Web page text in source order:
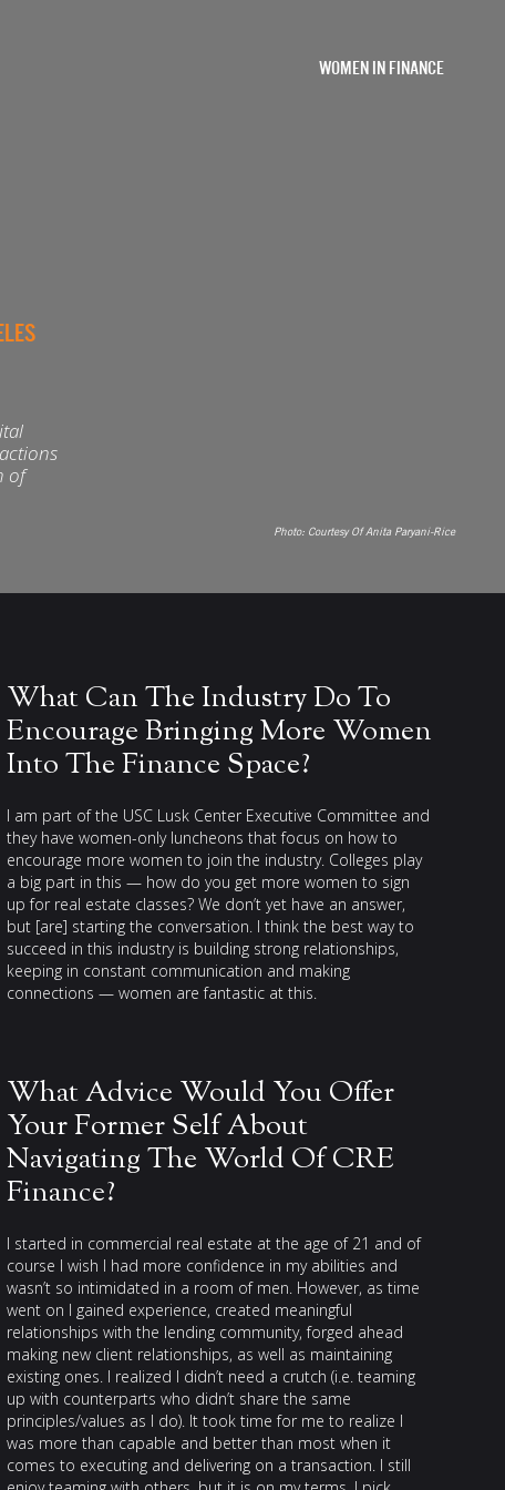
WOMEN IN FINANCE
of
Photo: Courtesy Of Anita Paryani-Rice
What Can The Industry Do To
Encourage Bringing More Women
Into The Finance Space?
I am part of the USC Lusk Center Executive Committee and
they have women-only luncheons that focus on how to
encourage more women to join the industry. Colleges play
a big part in this — how do you get more women to sign
up for real estate classes? We don’t yet have an answer,
but [are] starting the conversation. I think the best way to
succeed in this industry is building strong relationships,
keeping in constant communication and making
connections — women are fantastic at this.
What Advice Would You Offer
Your Former Self About
Navigating The World Of CRE
Finance?
I started in commercial real estate at the age of 21 and of
course I wish I had more confidence in my abilities and
wasn’t so intimidated in a room of men. However, as time
went on I gained experience, created meaningful
relationships with the lending community, forged ahead
making new client relationships, as well as maintaining
existing ones. I realized I didn’t need a crutch (i.e. teaming
up with counterparts who didn’t share the same
principles/values as I do). It took time for me to realize I
was more than capable and better than most when it
comes to executing and delivering on a transaction. I still